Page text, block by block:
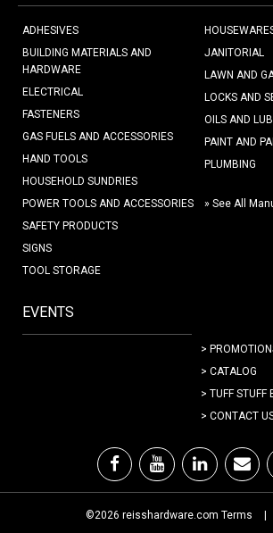
ADHESIVES
BUILDING MATERIALS AND
HARDWARE
ELECTRICAL
FASTENERS
GAS FUELS AND ACCESSORIES
HAND TOOLS
HOUSEHOLD SUNDRIES
JANITORIAL
LAWN AND
LOCKS AND
OILS AND
PAINT AND
PLUMBING
POWER TOOLS AND ACCESSORIES
SAFETY PRODUCTS
SIGNS
TOOL STORAGE
» See All
EVENTS
>
> CATALOG
> TUFF STUFF
> CONTACT
©2026 reisshardware.com Terms